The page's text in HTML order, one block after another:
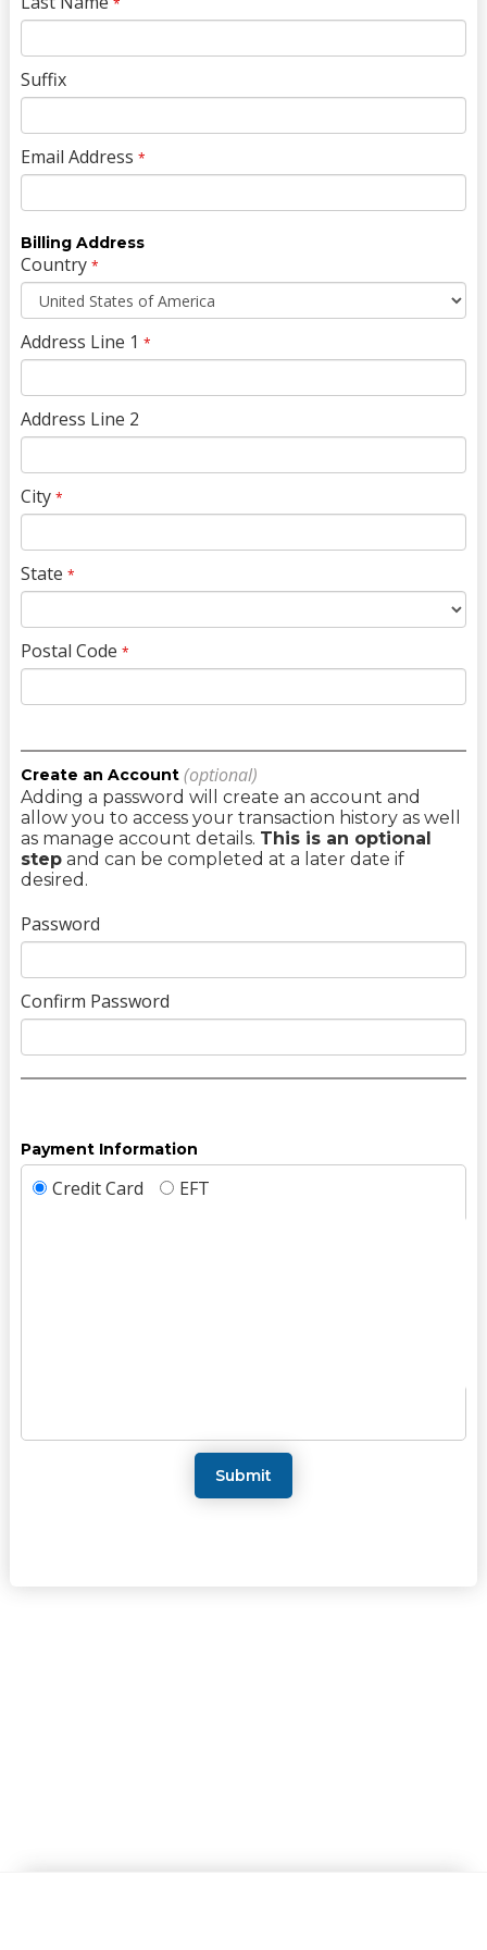
*
Suffix
Email Address *
Billing Address
Country *
Address Line 1 *
Address Line 2
City *
State *
Postal Code *
Create an Account (optional)
Adding a password will create an account and
allow you to access your transaction history as well
as manage account details. This is an optional
stepand can be completed at a later date if
desired.
Password
Confirm Password
Payment Information
Credit Card EFT
Submit